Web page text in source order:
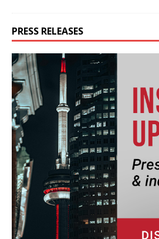
PRESS RELEASES